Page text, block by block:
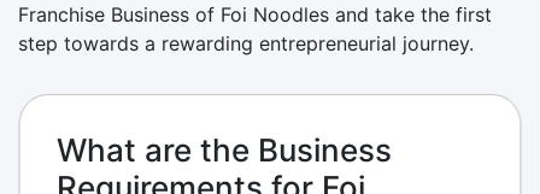
Franchise Business of Foi Noodles and take the first
step towards a rewarding entrepreneurial journey.
What are the Business